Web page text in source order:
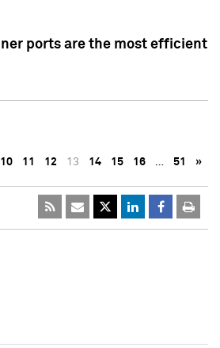
ports are the most efficient
10 11 12 13 14 15 16 … 51 »